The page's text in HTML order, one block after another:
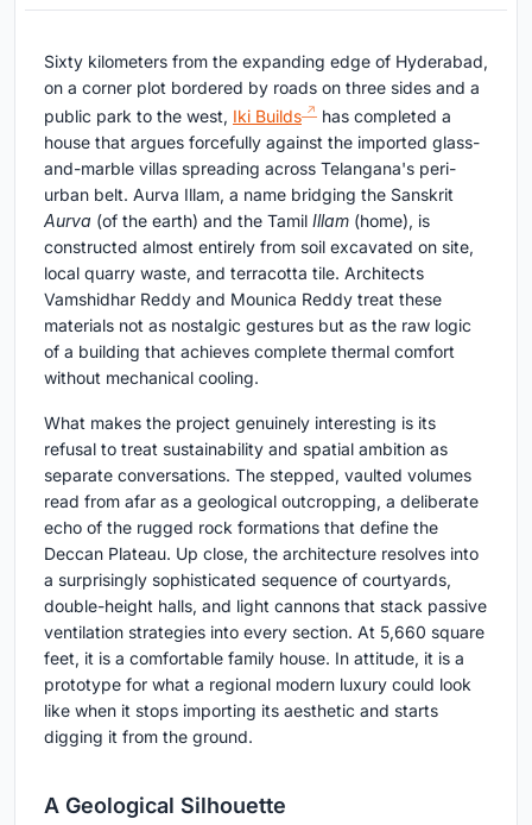
Sixty kilometers from the expanding edge of Hyderabad,
on a corner plot bordered by roads on three sides and a
public park to the west, Iki Builds
has completed a
house that argues forcefully against the imported glass-
and-marble villas spreading across Telangana's peri-
urban belt. Aurva Illam, a name bridging the Sanskrit
Aurva (of the earth) and the Tamil Illam (home), is
constructed almost entirely from soil excavated on site,
local quarry waste, and terracotta tile. Architects
Vamshidhar Reddy and Mounica Reddy treat these
materials not as nostalgic gestures but as the raw logic
of a building that achieves complete thermal comfort
without mechanical cooling.
What makes the project genuinely interesting is its
refusal to treat sustainability and spatial ambition as
separate conversations. The stepped, vaulted volumes
read from afar as a geological outcropping, a deliberate
echo of the rugged rock formations that define the
Deccan Plateau. Up close, the architecture resolves into
a surprisingly sophisticated sequence of courtyards,
double-height halls, and light cannons that stack passive
ventilation strategies into every section. At 5,660 square
feet, it is a comfortable family house. In attitude, it is a
prototype for what a regional modern luxury could look
like when it stops importing its aesthetic and starts
digging it from the ground.
A Geological Silhouette